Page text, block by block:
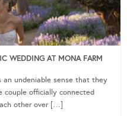
WEDDING AT MONA FARM
undeniable sense that they
couple officially connected
other over […]